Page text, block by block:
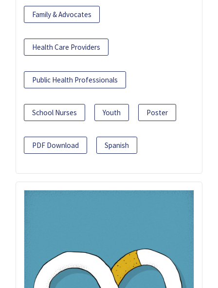
Family & Advocates
Health Care Providers
Public Health Professionals
School Nurses Youth Poster
PDF Download Spanish